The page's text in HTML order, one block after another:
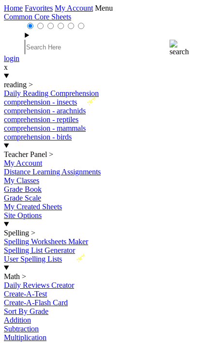
Home Favorites My Account Menu
Common Core Sheets
login
x
reading >
Daily Reading Comprehension
New
comprehension - insects
comprehension - arachnids
comprehension - reptiles
comprehension - mammals
comprehension - birds
Teacher Panel >
My Account
Distance Learning Assignments
My Classes
Grade Book
Grade Scale
My Created Sheets
Site Options
Spelling >
Spelling Worksheets Maker
Spelling List Generator
New
User Spelling Lists
Math >
Daily Reviews Creator
Create-A-Test
Create-A-Flash Card
Sort By Grade
Addition
Subtraction
Multiplication